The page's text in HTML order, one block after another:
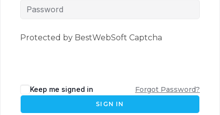
Protected by BestWebSoft Captcha
Keep me signed in Forgot Password?
SIGN IN